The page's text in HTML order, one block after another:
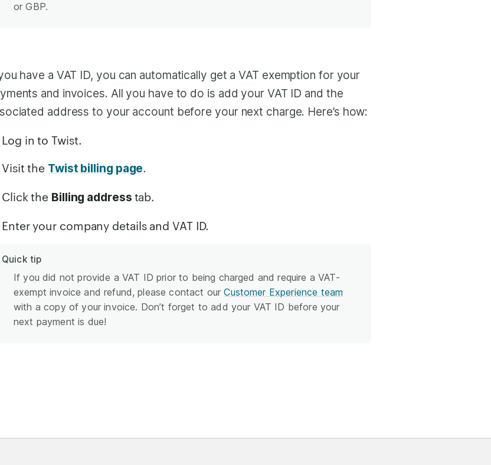
or GBP.
have a VAT ID, you can automatically get a VAT exemption for your
and invoices. All you have to do is add your VAT ID and the
address to your account before your next charge. Here’s how:
Log in to Twist.
Visit the Twist billing page.
Click the Billing address tab.
Enter your company details and VAT ID.
Quick tip
If you did not provide a VAT ID prior to being charged and require a VAT-
exempt invoice and refund, please contact ourCustomer Experience team
with a copy of your invoice. Don’t forget to add your VAT ID before your
next payment is due!